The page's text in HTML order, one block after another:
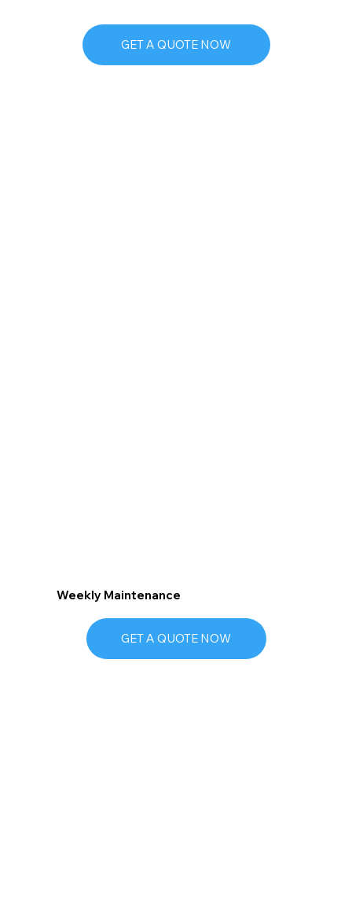
GET A QUOTE NOW
Weekly Maintenance
GET A QUOTE NOW